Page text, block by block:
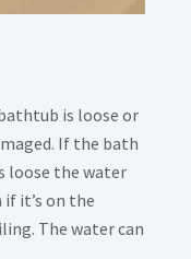
is loose or
If the bath
loose the water
it’s on the
The water can